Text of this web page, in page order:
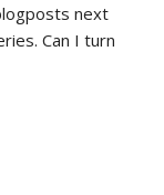
next
Can I turn